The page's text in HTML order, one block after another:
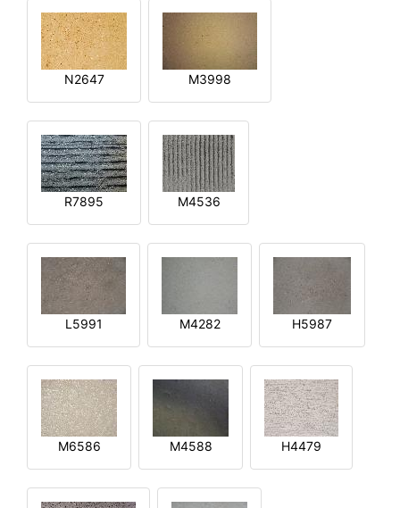
N2647 M3998
R7895 M4536
L5991 M4282 H5987
M6586 M4588 H4479